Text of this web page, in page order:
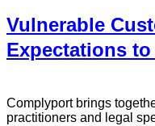
Vulnerable
Expectations
Complyport brings
practitioners and legal